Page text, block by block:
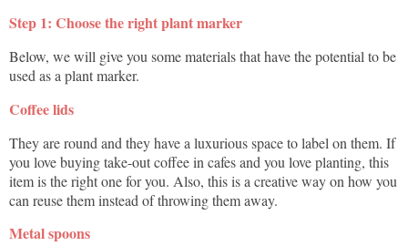
Step 1: Choose the right plant marker
Below, we will give you some materials that have the potential to be
used as a plant marker.
Coffee lids
They are round and they have a luxurious space to label on them. If
you love buying take-out coffee in cafes and you love planting, this
item is the right one for you. Also, this is a creative way on how you
can reuse them instead of throwing them away.
Metal spoons